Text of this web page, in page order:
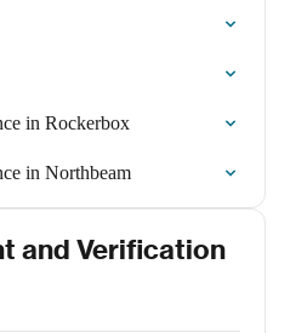
in Rockerbox
in Northbeam
and Verification